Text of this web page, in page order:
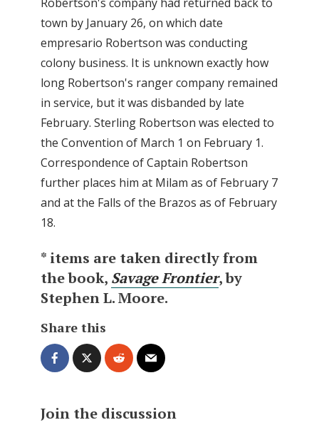
town by January 26, on which date
empresario Robertson was conducting
colony business. It is unknown exactly how
long Robertson's ranger company remained
in service, but it was disbanded by late
February. Sterling Robertson was elected to
the Convention of March 1 on February 1.
Correspondence of Captain Robertson
further places him at Milam as of February 7
and at the Falls of the Brazos as of February
18.
* items are taken directly from
the book, Savage Frontier, by
Stephen L. Moore.
Share this
Join the discussion